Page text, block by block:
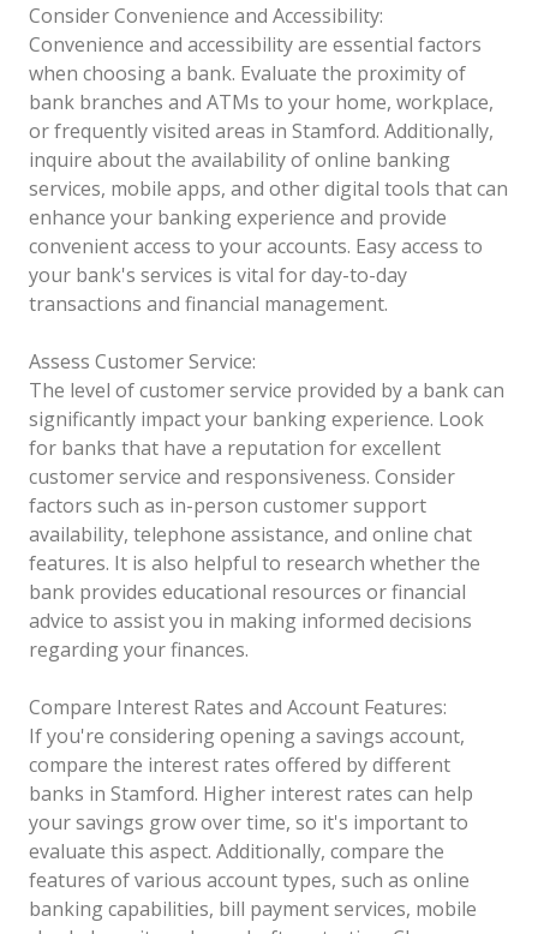
Consider Convenience and Accessibility:
Convenience and accessibility are essential factors
when choosing a bank. Evaluate the proximity of
bank branches and ATMs to your home, workplace,
or frequently visited areas in Stamford. Additionally,
inquire about the availability of online banking
services, mobile apps, and other digital tools that can
enhance your banking experience and provide
convenient access to your accounts. Easy access to
your bank's services is vital for day-to-day
transactions and financial management.
Assess Customer Service:
The level of customer service provided by a bank can
significantly impact your banking experience. Look
for banks that have a reputation for excellent
customer service and responsiveness. Consider
factors such as in-person customer support
availability, telephone assistance, and online chat
features. It is also helpful to research whether the
bank provides educational resources or financial
advice to assist you in making informed decisions
regarding your finances.
Compare Interest Rates and Account Features:
If you're considering opening a savings account,
compare the interest rates offered by different
banks in Stamford. Higher interest rates can help
your savings grow over time, so it's important to
evaluate this aspect. Additionally, compare the
features of various account types, such as online
banking capabilities, bill payment services, mobile